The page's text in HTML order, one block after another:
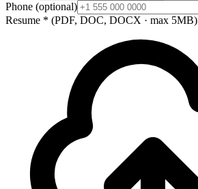
Phone (optional)
Resume * (PDF, DOC, DOCX · max 5MB)